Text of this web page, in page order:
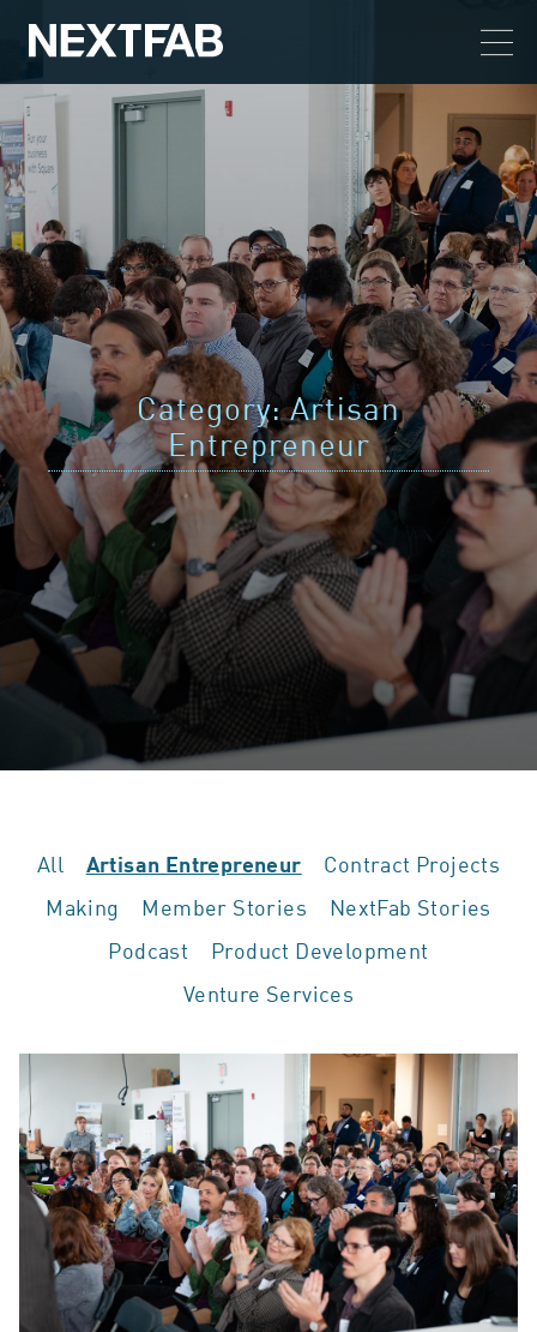
Category:Artisan
Entrepreneur
All Artisan Entrepreneur
Contract Projects
Making
Member Stories
NextFab Stories
Podcast
Product Development
Venture Services